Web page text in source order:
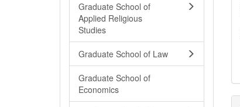
Graduate School of
Applied Religious
Studies
Graduate School of Law
Graduate School of
Economics